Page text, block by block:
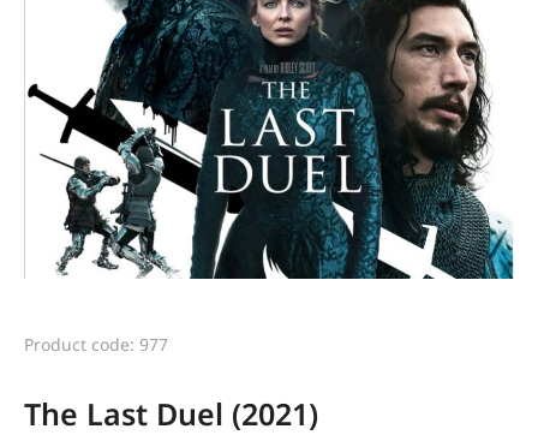
Product code: 977
The Last Duel (2021)